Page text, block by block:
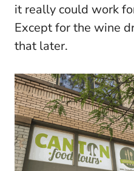
it really could work
Except for the wine
that later.